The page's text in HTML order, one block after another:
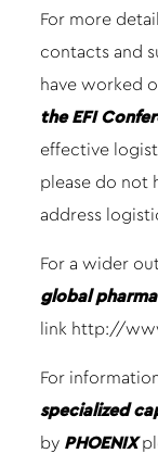
For more
contacts and
have worked
the EFI
effective
please do not
address
For a wider
global
link http://
For
specialized
by PHOENIX